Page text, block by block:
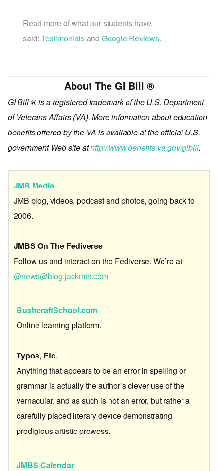
Read more of what our students have
said: Testimonialsand Google Reviews.
About The GI Bill ®
GI Bill ® is a registered trademark of the U.S. Department
of Veterans Affairs (VA). More information about education
benefits offered by the VA is available at the official U.S.
government Web site athttp://www.benefits.va.gov/gibill.
JMB Media
JMB blog, videos, podcast and photos, going back to
2006.
JMBS On The Fediverse
Follow us and interact on the Fediverse. We’re at
@news@blog.jackmtn.com
BushcraftSchool.com
Online learning platform.
Typos, Etc.
Anything that appears to be an error in spelling or
grammar is actually the author’s clever use of the
vernacular, and as such is not an error, but rather a
carefully placed literary device demonstrating
prodigious artistic prowess.
JMBS Calendar